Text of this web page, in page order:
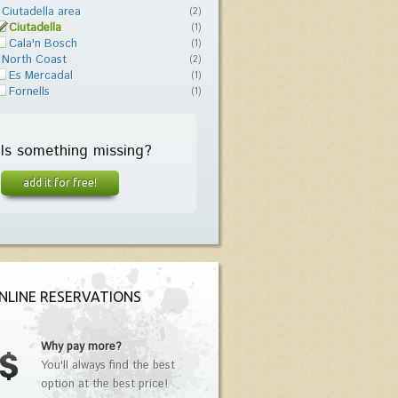
Ciutadella area (2)
Ciutadella (1)
Cala'n Bosch (1)
North Coast (2)
Es Mercadal (1)
Fornells (1)
Is something missing?
add it for free!
RESERVATIONS
Why pay more?
You'll always find the best
option at the best price!